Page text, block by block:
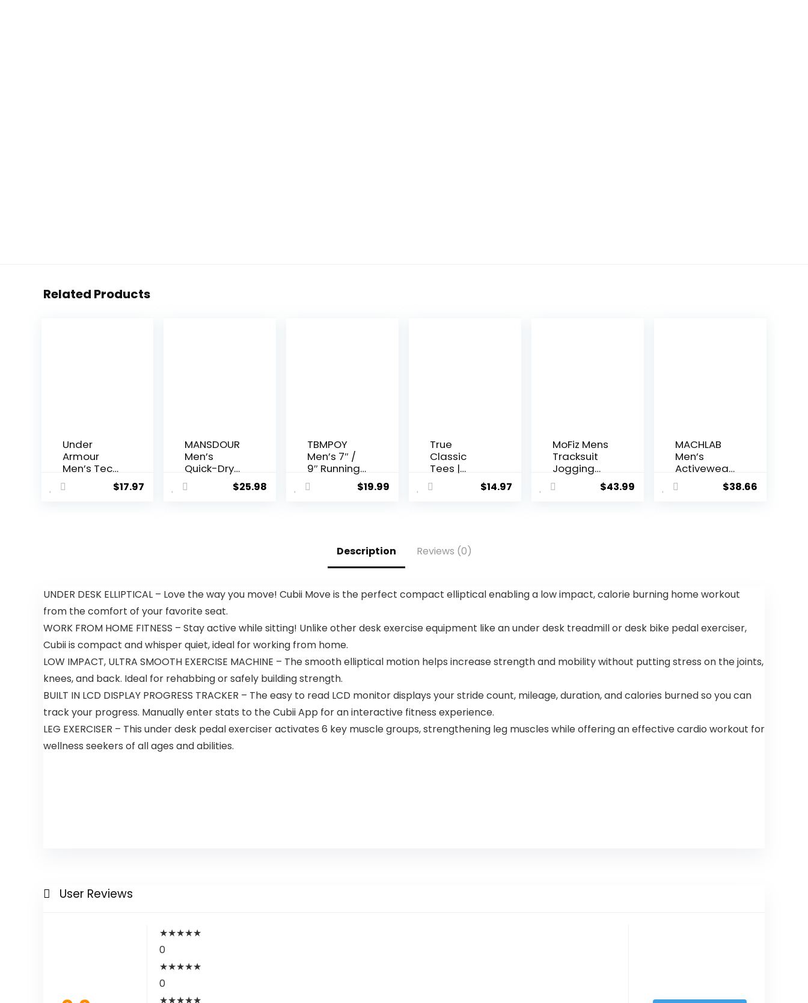
Related Products
Under
Armour
Men’s Tech
2.0 Long-
Sleeve T-
$17.97
MANSDOUR
Men’s
Quick-Dry
Active
Sports
Sweatshirt
$25.98
TBMPOY
Men’s 7″ /
9″ Running
Hiking
Shorts
Sports
Short 3
Pockets
$19.99
True
Classic
Tees |
Premium
Fitted Men’s
$14.97
MoFiz Mens
Tracksuit
Jogging
Sports
Sweatsuit$43.99
MACHLAB
Men’s
Activewear
Full Zip
Warm
$38.66
Description Reviews (0)
UNDER DESK ELLIPTICAL – Love the way you move! Cubii Move is the perfect compact elliptical enabling a low impact, calorie burning home workout
from the comfort of your favorite seat.
WORK FROM HOME FITNESS – Stay active while sitting! Unlike other desk exercise equipment like an under desk treadmill or desk bike pedal exerciser,
Cubii is compact and whisper quiet, ideal for working from home.
LOW IMPACT, ULTRA SMOOTH EXERCISE MACHINE – The smooth elliptical motion helps increase strength and mobility without putting stress on the joints,
knees, and back. Ideal for rehabbing or safely building strength.
BUILT IN LCD DISPLAY PROGRESS TRACKER – The easy to read LCD monitor displays your stride count, mileage, duration, and calories burned so you can
track your progress. Manually enter stats to the Cubii App for an interactive fitness experience.
LEG EXERCISER – This under desk pedal exerciser activates 6 key muscle groups, strengthening leg muscles while offering an effective cardio workout for
wellness seekers of all ages and abilities.
User Reviews
★★★★★
0
★★★★★
0